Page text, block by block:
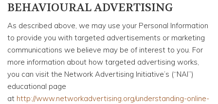
BEHAVIOURAL ADVERTISING
As described above, we may use your Personal Information
to provide you with targeted advertisements or marketing
communications we believe may be of interest to you. For
more information about how targeted advertising works,
you can visit the Network Advertising Initiative’s (“NAI”)
educational page
at http://www.networkadvertising.org/understanding-online-